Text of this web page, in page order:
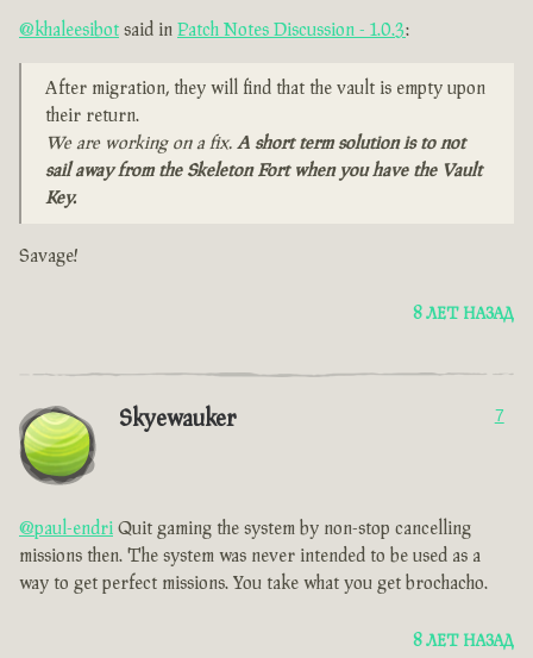
@khaleesibot said in Patch Notes Discussion - 1.0.3:
After migration, they will find that the vault is empty upon
their return.
We are working on a fix. A short term solution is to not
sail away from the Skeleton Fort when you have the Vault
Key.
Savage!
8 ЛЕТ НАЗАД
Skyewauker 7
@paul-endri Quit gaming the system by non-stop cancelling
missions then. The system was never intended to be used as a
way to get perfect missions. You take what you get brochacho.
8 ЛЕТ НАЗАД